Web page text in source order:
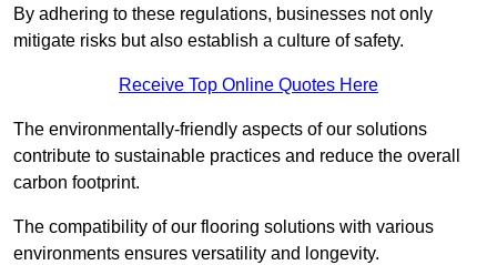
By adhering to these regulations, businesses not only
mitigate risks but also establish a culture of safety.
Receive Top Online Quotes Here
The environmentally-friendly aspects of our solutions
contribute to sustainable practices and reduce the overall
carbon footprint.
The compatibility of our flooring solutions with various
environments ensures versatility and longevity.